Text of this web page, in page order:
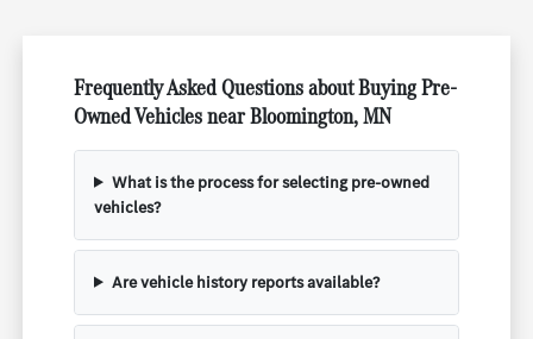
Frequently Asked Questions about Buying Pre-
Owned Vehicles near Bloomington, MN
What is the process for selecting pre-owned
vehicles?
Are vehicle history reports available?